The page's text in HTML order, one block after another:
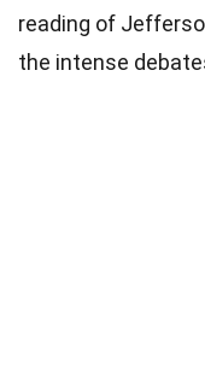
reading of
the intense